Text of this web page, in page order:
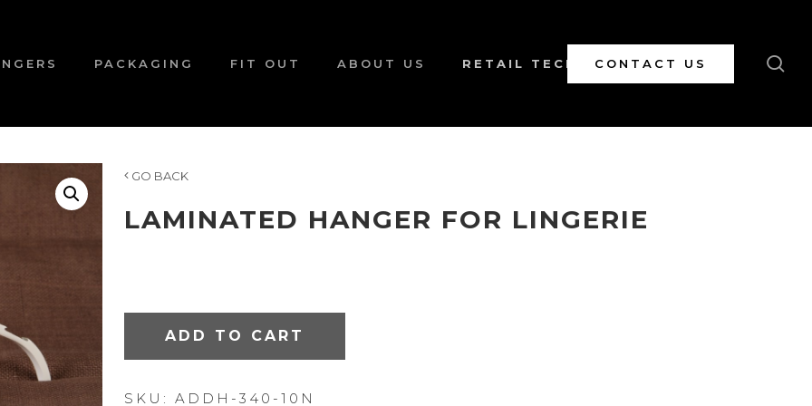
PACKAGING FIT OUT ABOUT US RETAIL TECH CONTACT US
GO BACK
LAMINATED HANGER FOR LINGERIE
ADD TO CART
SKU: ADDH-340-10N